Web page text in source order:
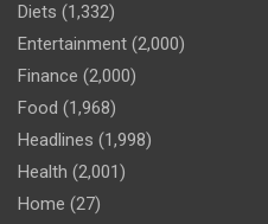
Diets (1,332)
Entertainment (2,000)
Finance (2,000)
Food (1,968)
Headlines (1,998)
Health (2,001)
Home (27)